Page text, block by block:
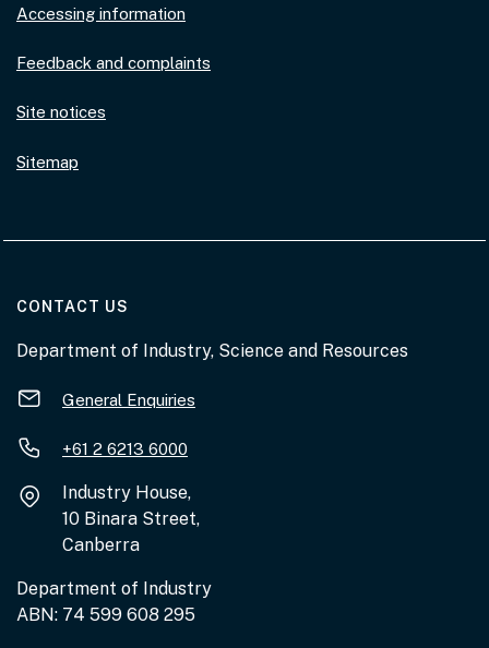
Accessing information
Feedback and complaints
Site notices
Sitemap
CONTACT US
Department of Industry, Science and Resources
General Enquiries
+61 2 6213 6000
Industry House,
10 Binara Street,
Canberra
Department of Industry
ABN: 74 599 608 295